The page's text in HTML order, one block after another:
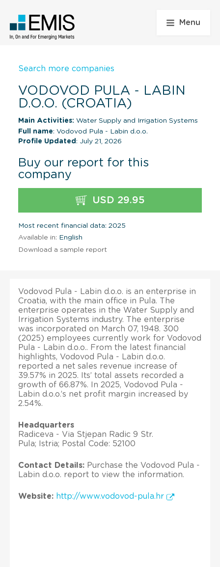
Menu
Search more companies
VODOVOD PULA - LABIN
D.O.O. (CROATIA)
Main Activities: Water Supply and Irrigation Systems
Full name: Vodovod Pula - Labin d.o.o.
Profile Updated : July 21, 2026
Buy our report for this
company
USD 29.95
Most recent financial data: 2025
Available in: English
Download a sample report
Vodovod Pula - Labin d.o.o. is an enterprise in
Croatia, with the main office in Pula. The
enterprise operates in the Water Supply and
Irrigation Systems industry. The enterprise
was incorporated on March 07, 1948. 300
(2025) employees currently work for Vodovod
Pula - Labin d.o.o.. From the latest financial
highlights, Vodovod Pula - Labin d.o.o.
reported a net sales revenue increase of
39.57% in 2025. Its’ total assets recorded a
growth of 66.87%. In 2025, Vodovod Pula -
Labin d.o.o.’s net profit margin increased by
2.54%.
Headquarters
Radiceva - Via Stjepan Radic 9 Str.
Pula; Istria; Postal Code: 52100
Contact Details: Purchase the Vodovod Pula -
Labin d.o.o. report to view the information.
Website: http://www.vodovod-pula.hr